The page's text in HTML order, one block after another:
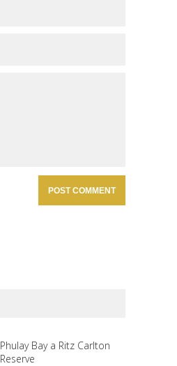
Phulay Bay a Ritz Carlton
Reserve